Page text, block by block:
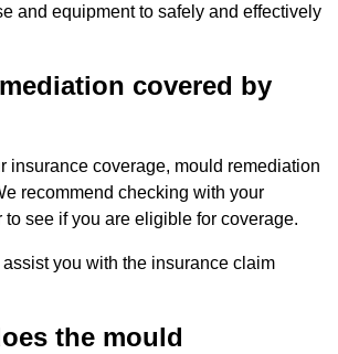
and equipment to safely and effectively
covered by
insurance coverage, mould remediation
recommend checking with your
see if you are eligible for coverage.
you with the insurance claim
the mould